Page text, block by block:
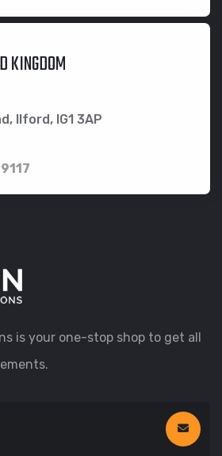
KINGDOM
Ilford, IG1 3AP
is your one-stop shop to get all